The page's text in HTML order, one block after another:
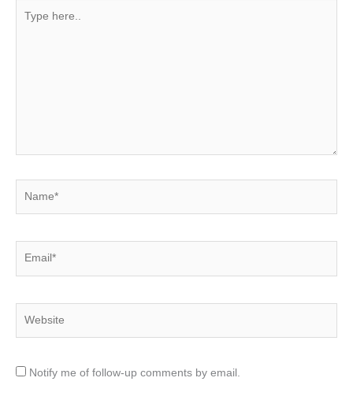
here..
Notify me of follow-up comments by email.